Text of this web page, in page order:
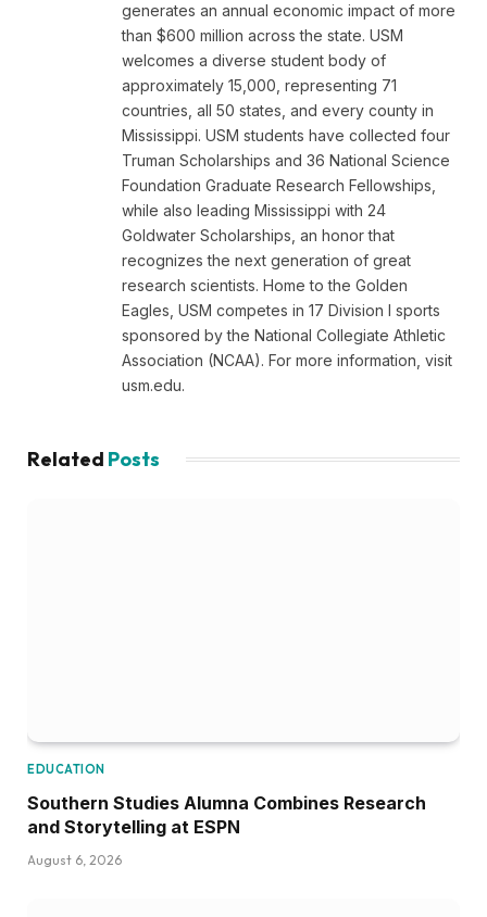
generates an annual economic impact of more
than $600 million across the state. USM
welcomes a diverse student body of
approximately 15,000, representing 71
countries, all 50 states, and every county in
Mississippi. USM students have collected four
Truman Scholarships and 36 National Science
Foundation Graduate Research Fellowships,
while also leading Mississippi with 24
Goldwater Scholarships, an honor that
recognizes the next generation of great
research scientists. Home to the Golden
Eagles, USM competes in 17 Division I sports
sponsored by the National Collegiate Athletic
Association (NCAA). For more information, visit
usm.edu.
Related Posts
EDUCATION
Southern Studies Alumna Combines Research
and Storytelling at ESPN
August 6, 2026